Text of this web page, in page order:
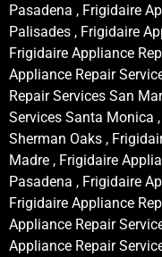
Pasadena , Frigidaire
Palisades , Frigidaire
Frigidaire Appliance
Appliance Repair
Repair Services San
Services Santa Monica
Sherman Oaks ,
Madre , Frigidaire
Pasadena , Frigidaire
Frigidaire Appliance
Appliance Repair
Appliance Repair